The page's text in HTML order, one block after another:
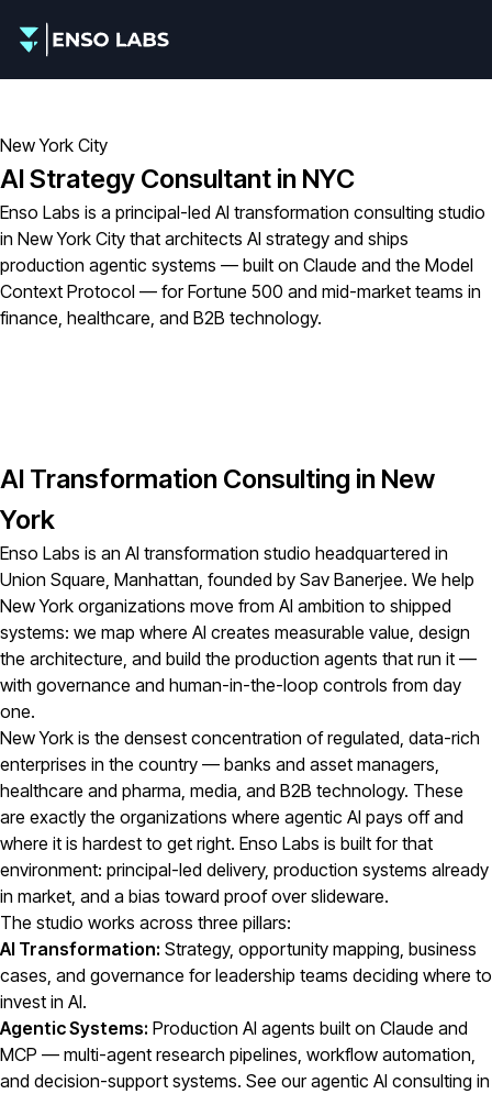
New York City
AI Strategy Consultant in NYC
Enso Labs is a principal-led AI transformation consulting studio
in New York City that architects AI strategy and ships
production agentic systems — built on Claude and the Model
Context Protocol — for Fortune 500 and mid-market teams in
finance, healthcare, and B2B technology.
AI Transformation Consulting in New
York
Enso Labs is an AI transformation studio headquartered in
Union Square, Manhattan, founded by Sav Banerjee. We help
New York organizations move from AI ambition to shipped
systems: we map where AI creates measurable value, design
the architecture, and build the production agents that run it —
with governance and human-in-the-loop controls from day
one.
New York is the densest concentration of regulated, data-rich
enterprises in the country — banks and asset managers,
healthcare and pharma, media, and B2B technology. These
are exactly the organizations where agentic AI pays off and
where it is hardest to get right. Enso Labs is built for that
environment: principal-led delivery, production systems already
in market, and a bias toward proof over slideware.
The studio works across three pillars:
AI Transformation: Strategy, opportunity mapping, business
cases, and governance for leadership teams deciding where to
invest in AI.
Agentic Systems: Production AI agents built on Claude and
MCP — multi-agent research pipelines, workflow automation,
and decision-support systems. See our agentic AI consulting in